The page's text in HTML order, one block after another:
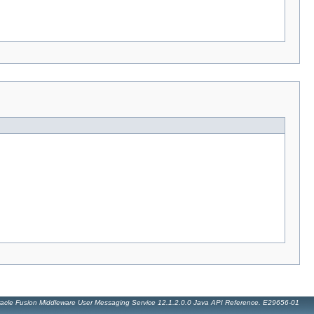
Fusion Middleware User Messaging Service 12.1.2.0.0 Java API Reference. E29656-01